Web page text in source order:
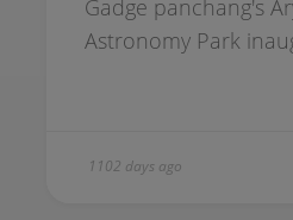
Gadge panchang's
Astronomy Park
1102 days ago